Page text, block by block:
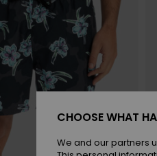
CHOOSE WHAT
We and our partners